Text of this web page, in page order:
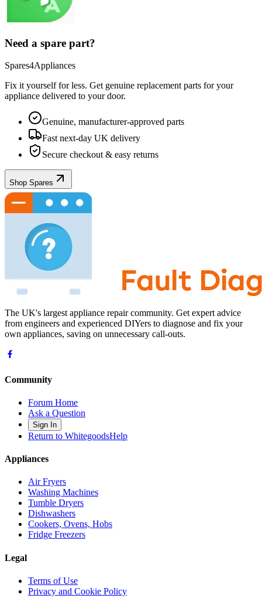
Need a spare part?
Spares4Appliances
Fix it yourself for less. Get genuine replacement parts for your
appliance delivered to your door.
Genuine, manufacturer-approved parts
Fast next-day UK delivery
Secure checkout & easy returns
Shop Spares
The UK's largest appliance repair community. Get expert advice
from engineers and experienced DIYers to diagnose and fix your
own appliances, saving on unnecessary call-outs.
Community
Forum Home
Ask a Question
Sign In
Return to WhitegoodsHelp
Appliances
Air Fryers
Washing Machines
Tumble Dryers
Dishwashers
Cookers, Ovens, Hobs
Fridge Freezers
Legal
Terms of Use
Privacy and Cookie Policy